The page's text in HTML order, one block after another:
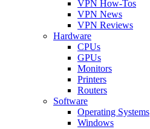
VPN How-Tos
VPN News
VPN Reviews
Hardware
CPUs
GPUs
Monitors
Printers
Routers
Software
Operating Systems
Windows